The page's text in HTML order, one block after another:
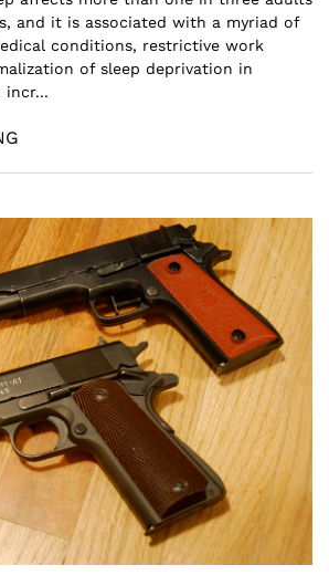
and it is associated with a myriad of
conditions, restrictive work
of sleep deprivation in
incr...